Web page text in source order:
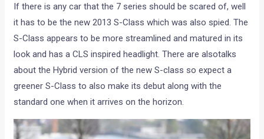
If there is any car that the 7 series should be scared of, well
it has to be the new 2013 S-Class which was also spied. The
S-Class appears to be more streamlined and matured in its
look and has a CLS inspired headlight. There are alsotalks
about the Hybrid version of the new S-class so expect a
greener S-Class to also make its debut along with the
standard one when it arrives on the horizon.